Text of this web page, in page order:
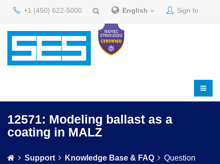
+1 (450) 622-5000 English Sign In
12571: Modeling ballast as a
coating in MALZ
Support Knowledge Base & FAQ
Question